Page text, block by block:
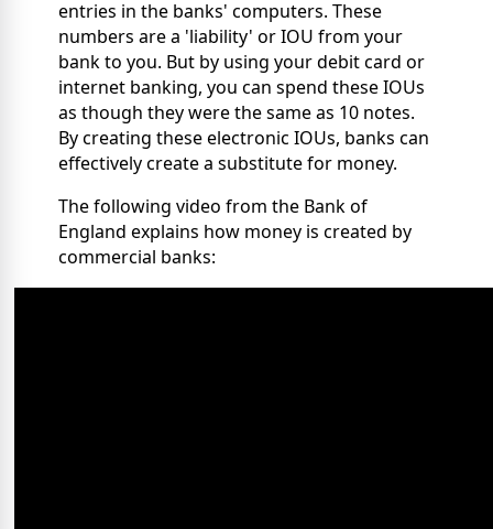
entries in the banks' computers. These
numbers are a 'liability' or IOU from your
bank to you. But by using your debit card or
internet banking, you can spend these IOUs
as though they were the same as 10 notes.
By creating these electronic IOUs, banks can
effectively create a substitute for money.
The following video from the Bank of
England explains how money is created by
commercial banks: